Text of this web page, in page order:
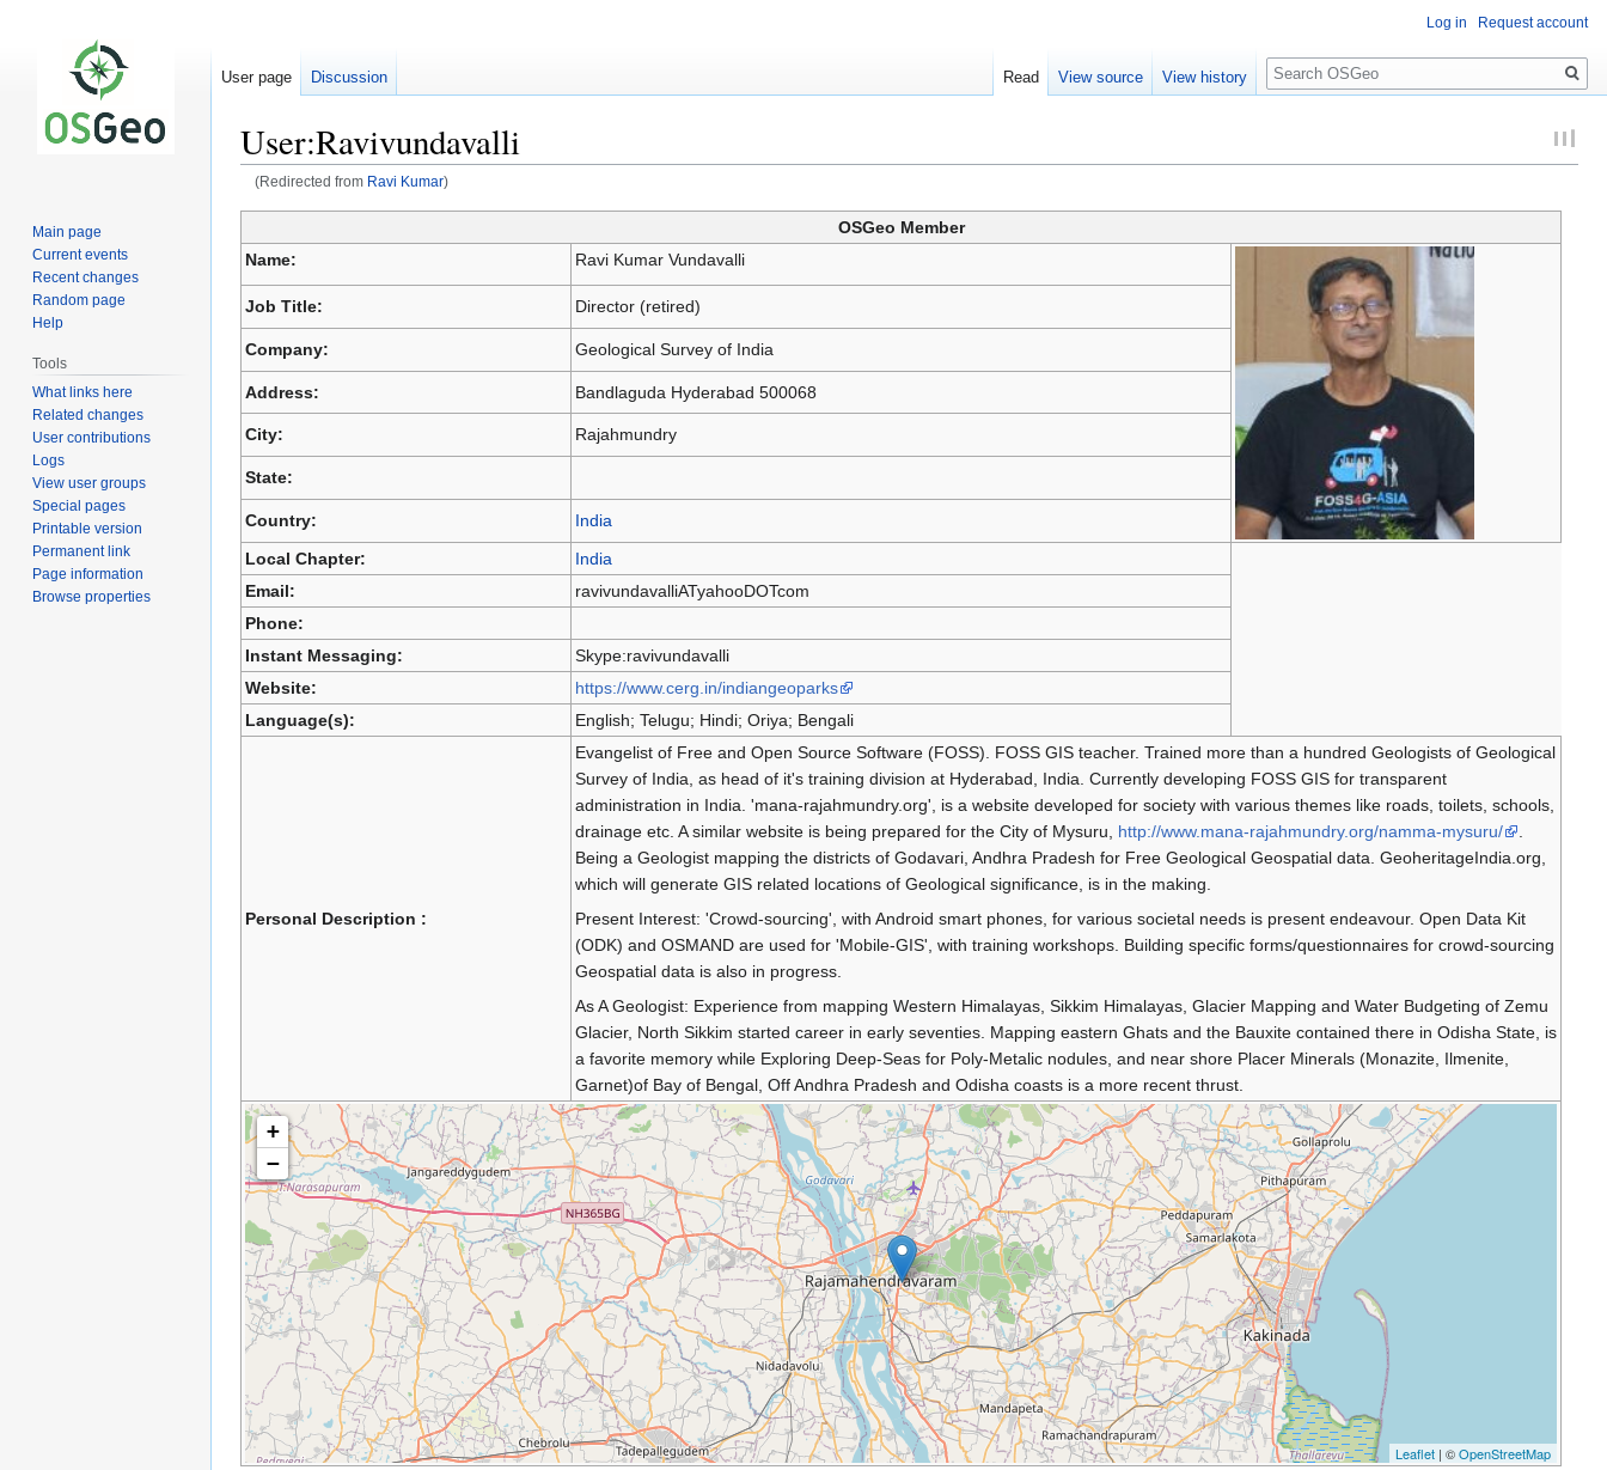
User:Ravivundavalli
(Redirected from Ravi Kumar)
Jump
to
Jump
to
OSGeo Member
Name:
Ravi Kumar Vundavalli
Job Title: Director (retired)
Company: Geological Survey of India
Address: Bandlaguda Hyderabad 500068
City: Rajahmundry
State:
Country:
India
Local Chapter:
India
Email:
ravivundavalliATyahooDOTcom
Phone:
Instant Messaging:
Skype:ravivundavalli
Website:
https://www.cerg.in/indiangeoparks
Language(s):
English; Telugu; Hindi; Oriya; Bengali
Personal Description :
Evangelist of Free and Open Source Software (FOSS). FOSS GIS teacher. Trained more than a hundred Geologists of Geological
Survey of India, as head of it's training division at Hyderabad, India. Currently developing FOSS GIS for transparent
administration in India. 'mana-rajahmundry.org', is a website developed for society with various themes like roads, toilets, schools,
drainage etc. A similar website is being prepared for the City of Mysuru, http://www.mana-rajahmundry.org/namma-mysuru/
Being a Geologist mapping the districts of Godavari, Andhra Pradesh for Free Geological Geospatial data. GeoheritageIndia.org,
which will generate GIS related locations of Geological significance, is in the making.
Present Interest: 'Crowd-sourcing', with Android smart phones, for various societal needs is present endeavour. Open Data Kit
(ODK) and OSMAND are used for 'Mobile-GIS', with training workshops. Building specific forms/questionnaires for crowd-sourcing
Geospatial data is also in progress.
As A Geologist: Experience from mapping Western Himalayas, Sikkim Himalayas, Glacier Mapping and Water Budgeting of Zemu
Glacier, North Sikkim started career in early seventies. Mapping eastern Ghats and the Bauxite contained there in Odisha State, is
a favorite memory while Exploring Deep-Seas for Poly-Metalic nodules, and near shore Placer Minerals (Monazite, Ilmenite,
Garnet)of Bay of Bengal, Off Andhra Pradesh and Odisha coasts is a more recent thrust.
+
−
Leaflet | ©OpenStreetMap
Log in Request account
User page Discussion Read View source View history
Search
Main page
Current events
Recent changes
Random page
Help
Tools
What links here
Related changes
User contributions
Logs
View user groups
Special pages
Printable version
Permanent link
Page information
Browse properties